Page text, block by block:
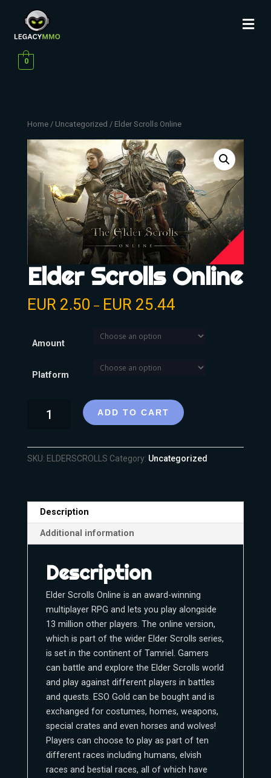
0
Home/ Uncategorized / Elder Scrolls Online
Elder Scrolls Online
EUR 2.50 – EUR 25.44
Amount
Platform
ADD TO CART
SKU: ELDERSCROLLS Category: Uncategorized
Description
Additional information
Description
Elder Scrolls Online is an award-winning
multiplayer RPG and lets you play alongside
13 million other players. The online version,
which is part of the wider Elder Scrolls series,
is set in the continent of Tamriel. Gamers
can battle and explore the Elder Scrolls world
and play against different players in battles
and quests. ESO Gold can be bought and is
exchanged for costumes, homes, weapons,
special crates and even horses and wolves!
Players can choose to play as part of ten
different races including humans, elvish
races and bestial races, all of which have